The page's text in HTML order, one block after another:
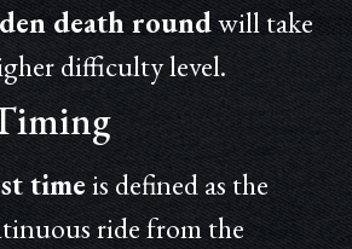
death roundwill take
difficulty level.
timeis defined as the
ride from the